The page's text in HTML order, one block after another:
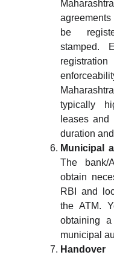
be
stamped.
typically
leases
duration
Municipal
The bank/
obtain
RBI and
the ATM.
obtaining
municipal